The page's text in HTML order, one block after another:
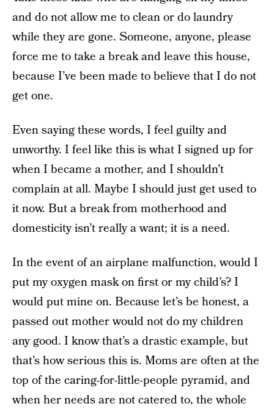
and do not allow me to clean or do laundry
while they are gone. Someone, anyone, please
force me to take a break and leave this house,
because I’ve been made to believe that I do not
get one.
Even saying these words, I feel guilty and
unworthy. I feel like this is what I signed up for
when I became a mother, and I shouldn’t
complain at all. Maybe I should just get used to
it now. But a break from motherhood and
domesticity isn’t really a want; it is a need.
In the event of an airplane malfunction, would I
put my oxygen mask on first or my child’s? I
would put mine on. Because let’s be honest, a
passed out mother would not do my children
any good. I know that’s a drastic example, but
that’s how serious this is. Moms are often at the
top of the caring-for-little-people pyramid, and
when her needs are not catered to, the whole